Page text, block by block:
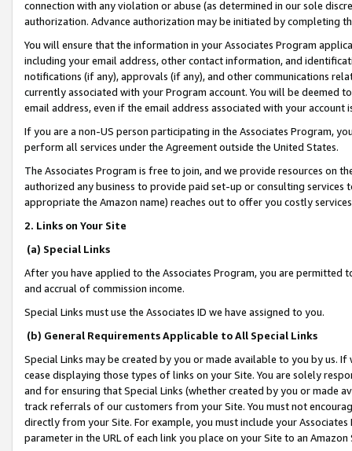
connection with any violation or abuse (as determined in our sole
authorization. Advance authorization may be initiated by completing
You will ensure that the information in your Associates Program
including your email address, other contact information, and
notifications (if any), approvals (if any), and other communications
currently associated with your Program account. You will be deemed
email address, even if the email address associated with your account
If you are a non-US person participating in the Associates Program,
perform all services under the Agreement outside the United States.
The Associates Program is free to join, and we provide resources on
authorized any business to provide paid set-up or consulting
appropriate the Amazon name) reaches out to offer you costly
2. Links on Your Site
(a) Special Links
After you have applied to the Associates Program, you are permitted
and accrual of commission income.
Special Links must use the Associates ID we have assigned to you.
(b) General Requirements Applicable to All Special Links
Special Links may be created by you or made available to you by us.
cease displaying those types of links on your Site. You are solely
and for ensuring that Special Links (whether created by you or
track referrals of our customers from your Site. You must not
directly from your Site. For example, you must include your
parameter in the URL of each link you place on your Site to an